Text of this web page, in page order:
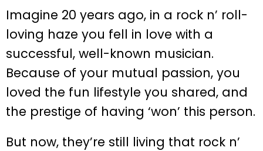
Imagine 20 years ago, in a rock n’ roll-
loving haze you fell in love with a
successful, well-known musician.
Because of your mutual passion, you
loved the fun lifestyle you shared, and
the prestige of having ‘won’ this person.
But now, they’re still living that rock n’